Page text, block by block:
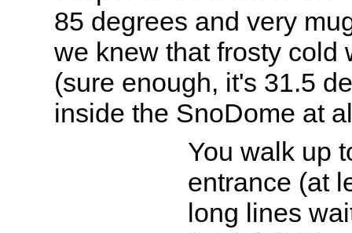
85 degrees and very
we knew that frosty cold
(sure enough, it's 31.5
inside the SnoDome at
You walk up
entrance (at
long lines